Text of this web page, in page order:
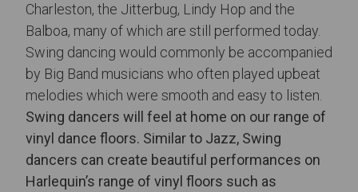
Charleston, the Jitterbug, Lindy Hop and the
Balboa, many of which are still performed today.
Swing dancing would commonly be accompanied
by Big Band musicians who often played upbeat
melodies which were smooth and easy to listen.
Swing dancers will feel at home on our range of
vinyl dance floors. Similar to Jazz, Swing
dancers can create beautiful performances on
Harlequin’s range of vinyl floors such as